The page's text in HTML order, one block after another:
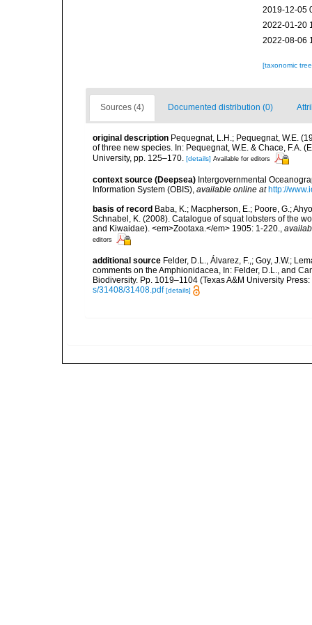
2019-12-05
2022-01-20
2022-08-06
[taxonomic
Sources (4) Documented distribution (0)
original description Pequegnat, L.H.; Pequegnat, W.E.
of three new species. In: Pequegnat, W.E. & Chace, F.A.
University, pp. 125–170. [details] Available for editors
context source (Deepsea) Intergovernmental
Information System (OBIS), available online at http://
basis of record Baba, K.; Macpherson, E.; Poore, G.;
Schnabel, K. (2008). Catalogue of squat lobsters of the
and Kiwaidae). <em>Zootaxa.</em> 1905: 1-220.,
editors
additional source Felder, D.L., Álvarez, F.,; Goy, J.W.;
comments on the Amphionidacea, In: Felder, D.L., and
Biodiversity. Pp. 1019–1104 (Texas A&M University
s/31408/31408.pdf [details]